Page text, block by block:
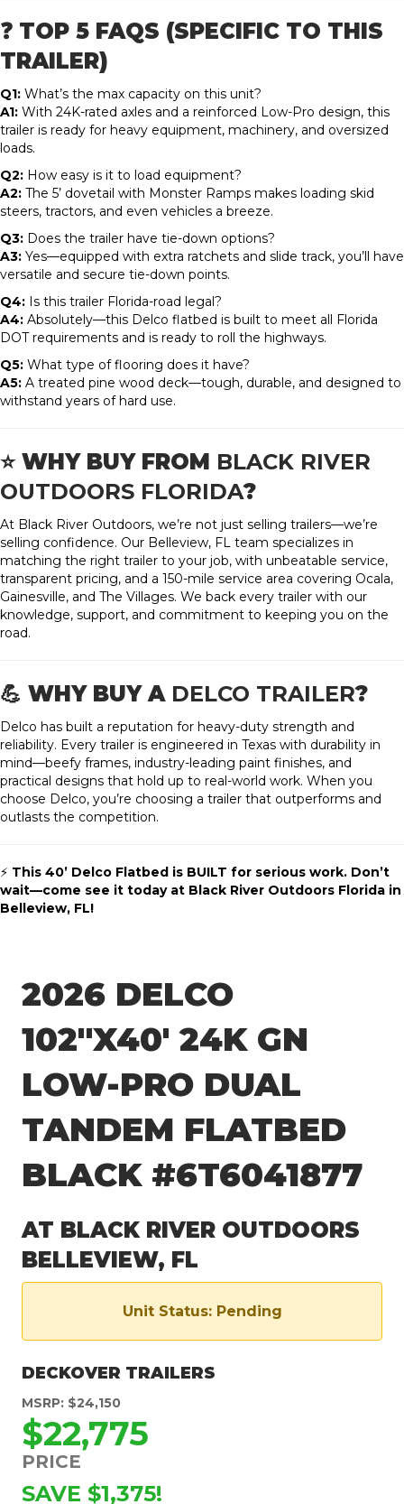
❓ TOP 5 FAQS (SPECIFIC TO THIS
TRAILER)
Q1: What’s the max capacity on this unit?
A1: With 24K-rated axles and a reinforced Low-Pro design, this
trailer is ready for heavy equipment, machinery, and oversized
loads.
Q2: How easy is it to load equipment?
A2: The 5’ dovetail with Monster Ramps makes loading skid
steers, tractors, and even vehicles a breeze.
Q3: Does the trailer have tie-down options?
A3: Yes—equipped with extra ratchets and slide track, you’ll have
versatile and secure tie-down points.
Q4: Is this trailer Florida-road legal?
A4: Absolutely—this Delco flatbed is built to meet all Florida
DOT requirements and is ready to roll the highways.
Q5: What type of flooring does it have?
A5: A treated pine wood deck—tough, durable, and designed to
withstand years of hard use.
⭐ WHY BUY FROM BLACK RIVER
OUTDOORS FLORIDA?
At Black River Outdoors, we’re not just selling trailers—we’re
selling confidence. Our Belleview, FL team specializes in
matching the right trailer to your job, with unbeatable service,
transparent pricing, and a 150-mile service area covering Ocala,
Gainesville, and The Villages. We back every trailer with our
knowledge, support, and commitment to keeping you on the
road.
💪 WHY BUY A DELCO TRAILER?
Delco has built a reputation for heavy-duty strength and
reliability. Every trailer is engineered in Texas with durability in
mind—beefy frames, industry-leading paint finishes, and
practical designs that hold up to real-world work. When you
choose Delco, you’re choosing a trailer that outperforms and
outlasts the competition.
⚡ This 40’ Delco Flatbed is BUILT for serious work. Don’t
wait—come see it today at Black River Outdoors Florida in
Belleview, FL!
2026 DELCO
102″X40′ 24K GN
LOW-PRO DUAL
TANDEM FLATBED
BLACK #6T6041877
AT BLACK RIVER OUTDOORS
BELLEVIEW, FL
Unit Status: Pending
DECKOVER TRAILERS
MSRP: $24,150
$22,775
PRICE
SAVE $1,375!